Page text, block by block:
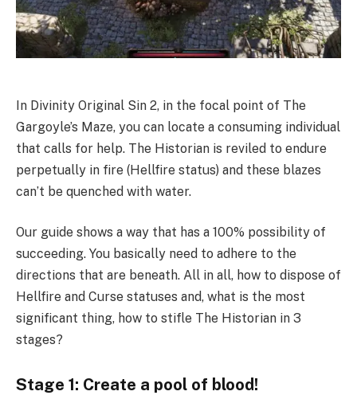
In Divinity Original Sin 2, in the focal point of The
Gargoyle’s Maze, you can locate a consuming individual
that calls for help. The Historian is reviled to endure
perpetually in fire (Hellfire status) and these blazes
can’t be quenched with water.
Our guide shows a way that has a 100% possibility of
succeeding. You basically need to adhere to the
directions that are beneath. All in all, how to dispose of
Hellfire and Curse statuses and, what is the most
significant thing, how to stifle The Historian in 3
stages?
Stage 1: Create a pool of blood!